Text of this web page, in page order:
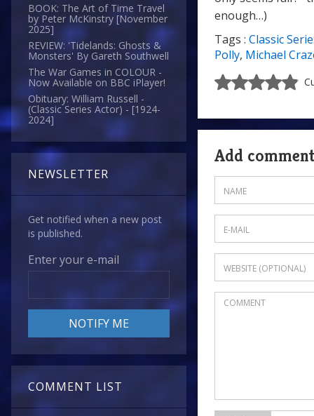
BOOK: The Art of Time Travel
by Peter McKinstry [November
2025]
REVIEW: 'Tidelands: Ghosts &
Monsters' By Gareth Southwell
The War Games in COLOUR -
Now Available on BBC iPlayer!
Obituary: William Russell -
(Classic Series Actor) - [1924-
2024]
NEWSLETTER
Get notified when a new post
is published.
Enter your e-mail
COMMENT LIST
enough…)
(If
I’m
rating
as
story
heck,
I
rated
Destroyers,
-
Tags : Classic
Polly, Michael
Add comment